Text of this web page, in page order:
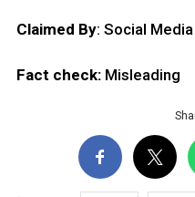
Claimed By: Social
Fact check:Misleading